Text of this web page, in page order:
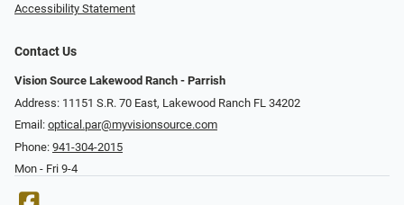
Accessibility Statement
Contact Us
Vision Source Lakewood Ranch - Parrish
Address: 11151 S.R. 70 East, Lakewood Ranch FL 34202
Email: optical.par@myvisionsource.com
Phone: 941-304-2015
Mon - Fri 9-4